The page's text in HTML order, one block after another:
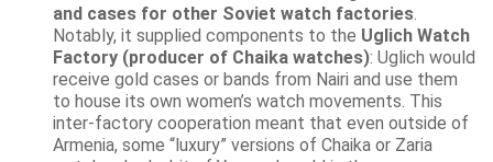
and cases for other Soviet watch factories.
Notably, it supplied components to the Uglich Watch
Factory (producer of Chaika watches): Uglich would
receive gold cases or bands from Nairi and use them
to house its own women’s watch movements. This
inter-factory cooperation meant that even outside of
Armenia, some “luxury” versions of Chaika or Zaria